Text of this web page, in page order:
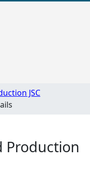
JSC
Production